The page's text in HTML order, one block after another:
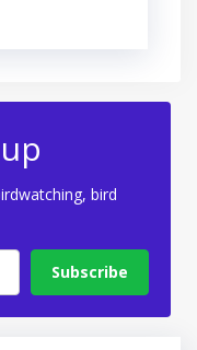
bird
Subscribe